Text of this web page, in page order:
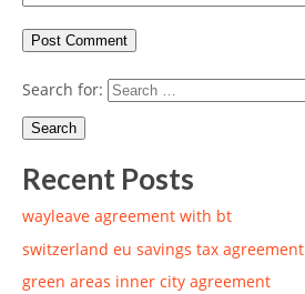
Search for:
Recent Posts
wayleave agreement with bt
switzerland eu savings tax agreement
green areas inner city agreement